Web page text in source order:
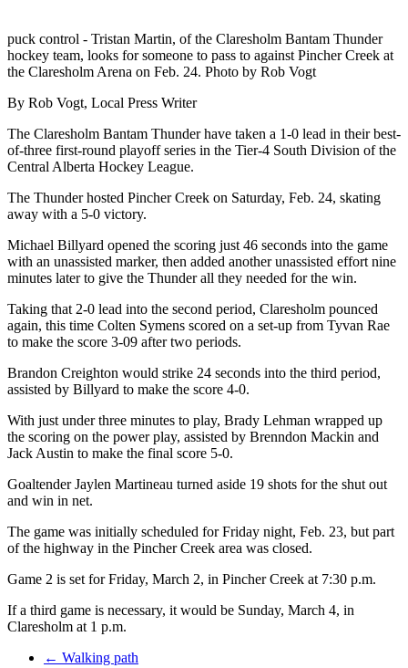
puck control - Tristan Martin, of the Claresholm Bantam Thunder
hockey team, looks for someone to pass to against Pincher Creek at
the Claresholm Arena on Feb. 24. Photo by Rob Vogt
By Rob Vogt, Local Press Writer
The Claresholm Bantam Thunder have taken a 1-0 lead in their best-
of-three first-round playoff series in the Tier-4 South Division of the
Central Alberta Hockey League.
The Thunder hosted Pincher Creek on Saturday, Feb. 24, skating
away with a 5-0 victory.
Michael Billyard opened the scoring just 46 seconds into the game
with an unassisted marker, then added another unassisted effort nine
minutes later to give the Thunder all they needed for the win.
Taking that 2-0 lead into the second period, Claresholm pounced
again, this time Colten Symens scored on a set-up from Tyvan Rae
to make the score 3-09 after two periods.
Brandon Creighton would strike 24 seconds into the third period,
assisted by Billyard to make the score 4-0.
With just under three minutes to play, Brady Lehman wrapped up
the scoring on the power play, assisted by Brenndon Mackin and
Jack Austin to make the final score 5-0.
Goaltender Jaylen Martineau turned aside 19 shots for the shut out
and win in net.
The game was initially scheduled for Friday night, Feb. 23, but part
of the highway in the Pincher Creek area was closed.
Game 2 is set for Friday, March 2, in Pincher Creek at 7:30 p.m.
If a third game is necessary, it would be Sunday, March 4, in
Claresholm at 1 p.m.
← Walking path